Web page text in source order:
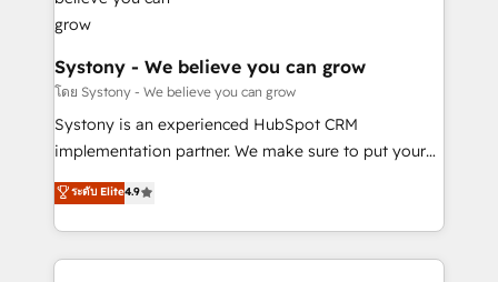
Revenue Team Enablement 🤖 Breeze AI & Custom
Agent Creation 🔄 Custom Integrations & Data
Migration Why 1406 We become part of your team.
Your team learns while we build. We fix what others
broke. Built for mid-market reality—practical
solutions that work with your actual headcount and
HubSpot partners 🔄 Top 5% globally in client
retention 📅 8+ years of consistent results since 2017
Systony - We believe you can grow
โดย Systony - We believe you can grow
Systony is an experienced HubSpot CRM
implementation partner. We make sure to put your
organization's needs and goals first and think along
with your organization. We are only satisfied once
you are too. Why Systony? - 20+ years of
experience with CRM, Marketing, Sales & Service
ระดับ Elite4.9